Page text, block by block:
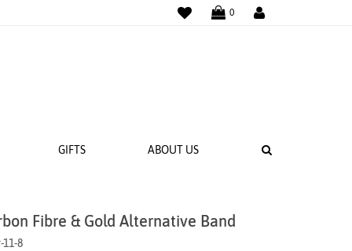
WISHLIST
0
GIFTS ABOUT US
Fibre & Gold Alternative Band
11-8